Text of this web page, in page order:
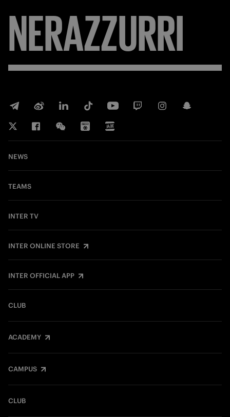
NERAZZURRI
NEWS
TEAMS
INTER TV
INTER ONLINE STORE
INTER OFFICIAL APP
CLUB
ACADEMY
CAMPUS
CLUB